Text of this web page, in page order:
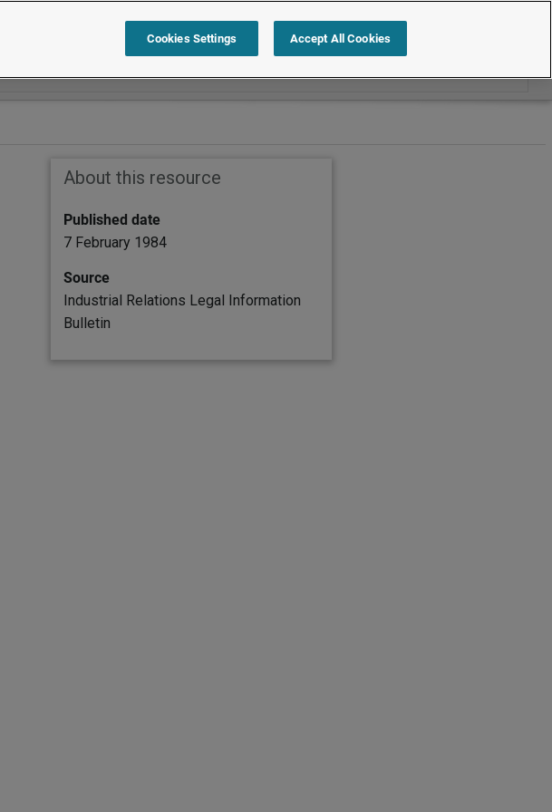
Search within Employment law cases
About this resource
Published date
7 February 1984
Source
Industrial Relations Legal Information
Bulletin
Cookies Settings Accept All Cookies